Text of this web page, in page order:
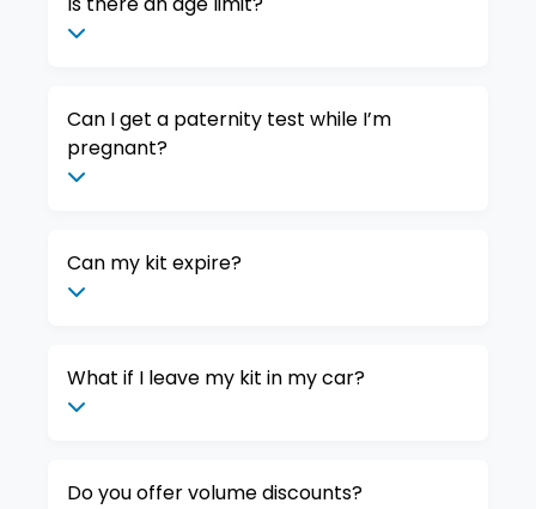
Can I get a paternity test while I’m
pregnant?
Can my kit expire?
What if I leave my kit in my car?
Do you offer volume discounts?